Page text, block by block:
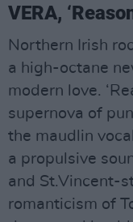
VERA,
Northern Irish
a high-octane
modern love.
supernova of
the maudlin
a propulsive
and St.Vincent-
romanticism of